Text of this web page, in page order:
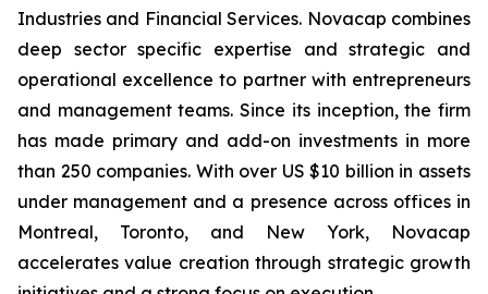
Industries and Financial Services. Novacap combines
deep sector specific expertise and strategic and
operational excellence to partner with entrepreneurs
and management teams. Since its inception, the firm
has made primary and add-on investments in more
than 250 companies. With over US $10 billion in assets
under management and a presence across offices in
Montreal, Toronto, and New York, Novacap
accelerates value creation through strategic growth